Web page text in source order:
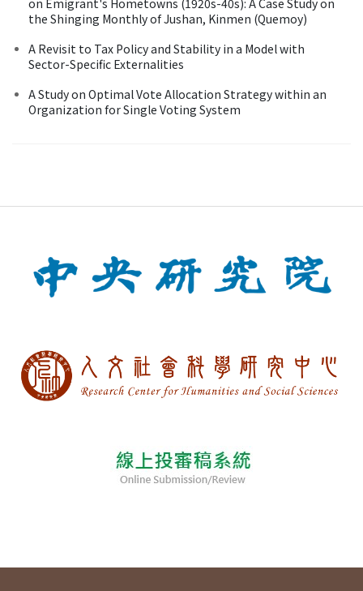
the Shinging Monthly of Jushan, Kinmen (Quemoy)
A Revisit to Tax Policy and Stability in a Model with
Sector-Specific Externalities
A Study on Optimal Vote Allocation Strategy within an
Organization for Single Voting System